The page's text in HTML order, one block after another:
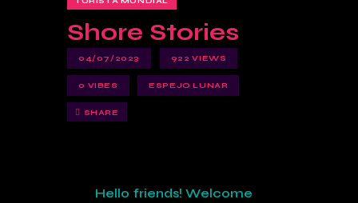
Shore Stories
04/07/2023 922 VIEWS
0 VIBES ESPEJO LUNAR
SHARE
Hello friends! Welcome